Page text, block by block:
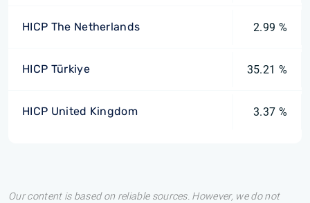
HICP The Netherlands 2.99 %
HICP Türkiye 35.21 %
HICP United Kingdom 3.37 %
Our content is based on reliable sources. However, we do not